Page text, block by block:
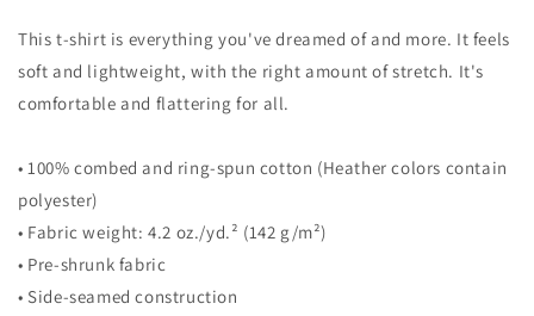
This t-shirt is everything you've dreamed of and more. It feels
soft and lightweight, with the right amount of stretch. It's
comfortable and flattering for all.
• 100% combed and ring-spun cotton (Heather colors contain
polyester)
• Fabric weight: 4.2 oz./yd.² (142 g/m²)
• Pre-shrunk fabric
• Side-seamed construction